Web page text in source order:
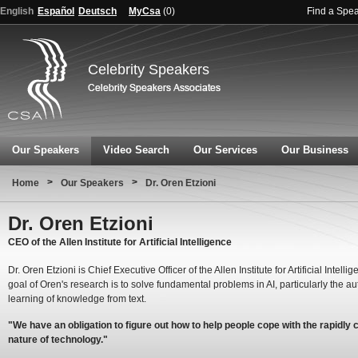
English Español Deutsch MyCsa (0) Find a
Celebrity Speakers
Our Speakers Video Search Our Services Our Business
Home > Our Speakers > Dr. Oren Etzioni
Dr. Oren Etzioni
CEO of the Allen Institute for Artificial Intelligence
Dr. Oren Etzioni is Chief Executive Officer of the Allen Institute for Artificial
goal of Oren's research is to solve fundamental problems in AI, particularly the
learning of knowledge from text.
"We have an obligation to figure out how to help people cope with the rapidly
nature of technology."